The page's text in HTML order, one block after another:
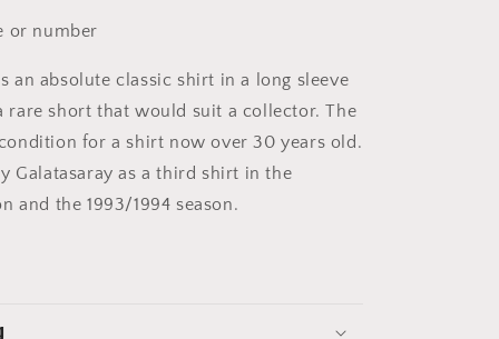
or number
an absolute classic shirt in a long sleeve
rare short that would suit a collector. The
for a shirt now over 30 years old.
Galatasaray as a third shirt in the
and the 1993/1994 season.